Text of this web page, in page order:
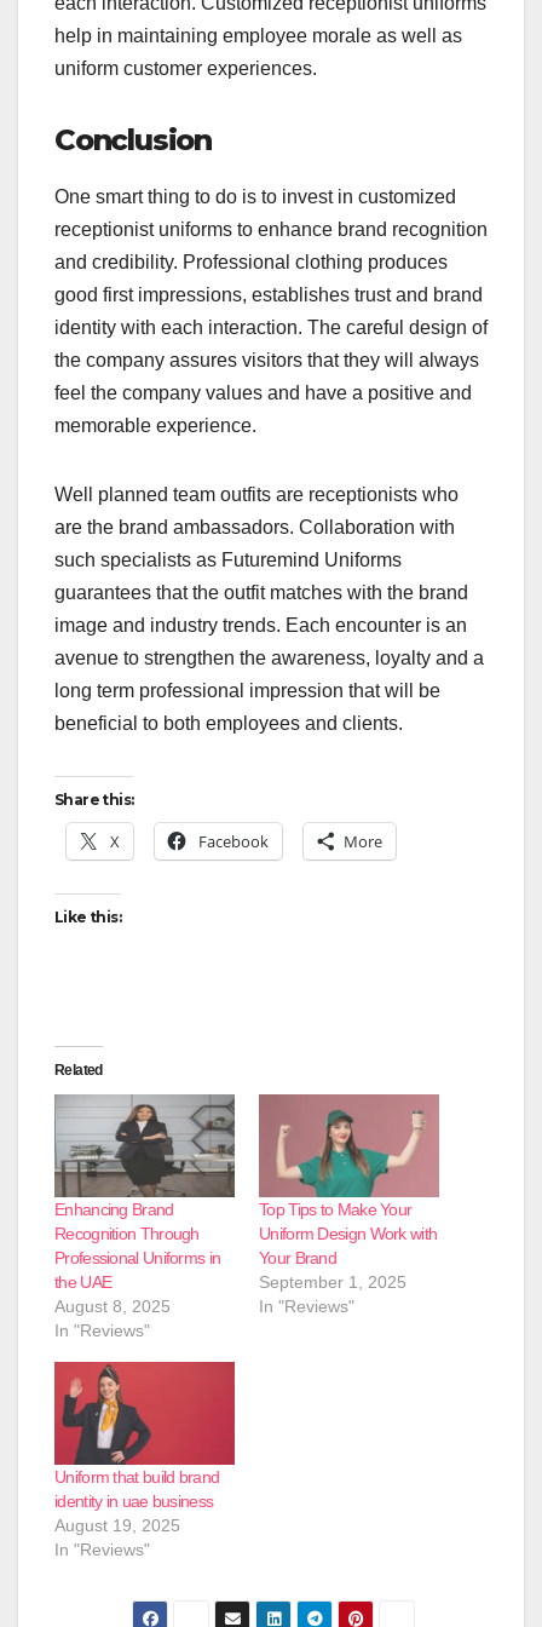
help in maintaining employee morale as well as
uniform customer experiences.
Conclusion
One smart thing to do is to invest in customized
receptionist uniforms to enhance brand recognition
and credibility. Professional clothing produces
good first impressions, establishes trust and brand
identity with each interaction. The careful design of
the company assures visitors that they will always
feel the company values and have a positive and
memorable experience.
Well planned team outfits are receptionists who
are the brand ambassadors. Collaboration with
such specialists as Futuremind Uniforms
guarantees that the outfit matches with the brand
image and industry trends. Each encounter is an
avenue to strengthen the awareness, loyalty and a
long term professional impression that will be
beneficial to both employees and clients.
Share this:
X Facebook More
Like this:
Related
Enhancing Brand
Recognition Through
Professional Uniforms in
the UAE
August 8, 2025
In "Reviews"
Top Tips to Make Your
Uniform Design Work with
Your Brand
September 1, 2025
In "Reviews"
Uniform that build brand
identity in uae business
August 19, 2025
In "Reviews"